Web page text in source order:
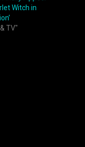
Witch in
TV"